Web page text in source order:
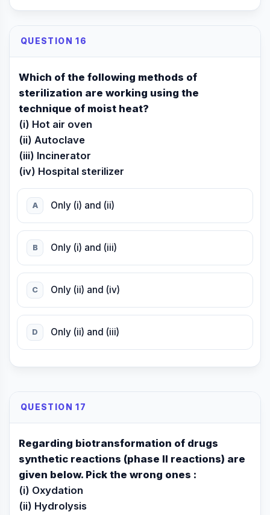
QUESTION 16
Which of the following methods of
sterilization are working using the
technique of moist heat?
(i) Hot air oven
(ii) Autoclave
(iii) Incinerator
(iv) Hospital sterilizer
A Only (i) and (ii)
B Only (i) and (iii)
C Only (ii) and (iv)
D Only (ii) and (iii)
QUESTION 17
Regarding biotransformation of drugs
synthetic reactions (phase II reactions) are
given below. Pick the wrong ones :
(i) Oxydation
(ii) Hydrolysis